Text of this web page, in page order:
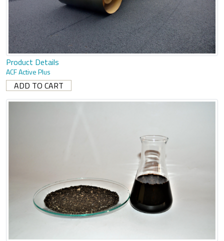
Product Details
ACF Active Plus